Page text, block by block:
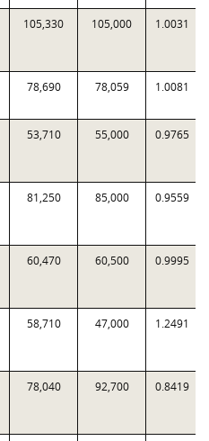
105,330 105,000 1.0031
78,690 78,059 1.0081
53,710 55,000 0.9765
81,250 85,000 0.9559
60,470 60,500 0.9995
58,710 47,000 1.2491
78,040 92,700 0.8419